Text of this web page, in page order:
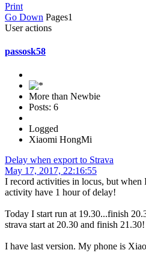
Print
Go Down Pages1
User actions
passosk58
More than Newbie
Posts: 6
Logged
Xiaomi HongMi
Delay when export to Strava
May 17, 2017, 22:16:55
I record activities in locus, but when
activity have 1 hour of delay!
Today I start run at 19.30...finish
strava start at 20.30 and finish 21.30!
I have last version. My phone is